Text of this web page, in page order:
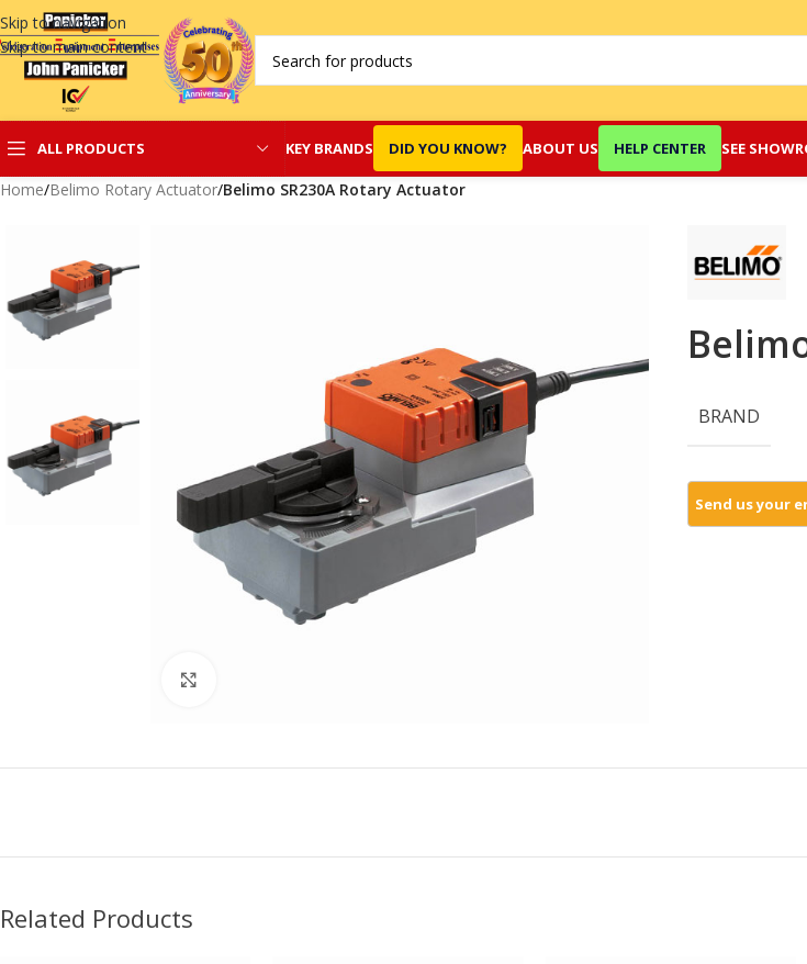
Skip to navigation
Skip to main content
ALL PRODUCTS KEY BRANDS DID YOU KNOW? ABOUT US HELP CENTER SEE
Home/Belimo Rotary Actuator/Belimo SR230A Rotary Actuator
BRAND
Related Products